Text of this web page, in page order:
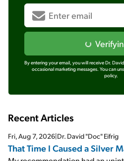
By entering your email, you will receive Dr.
occasional marketing messages. You can
policy.
Recent Articles
Fri, Aug 7, 2026|Dr. David "Doc" Eifrig
That Time I Caused a Silver